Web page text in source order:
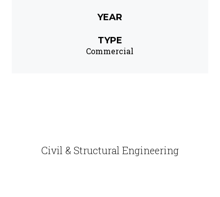
YEAR
TYPE
Commercial
Civil & Structural Engineering